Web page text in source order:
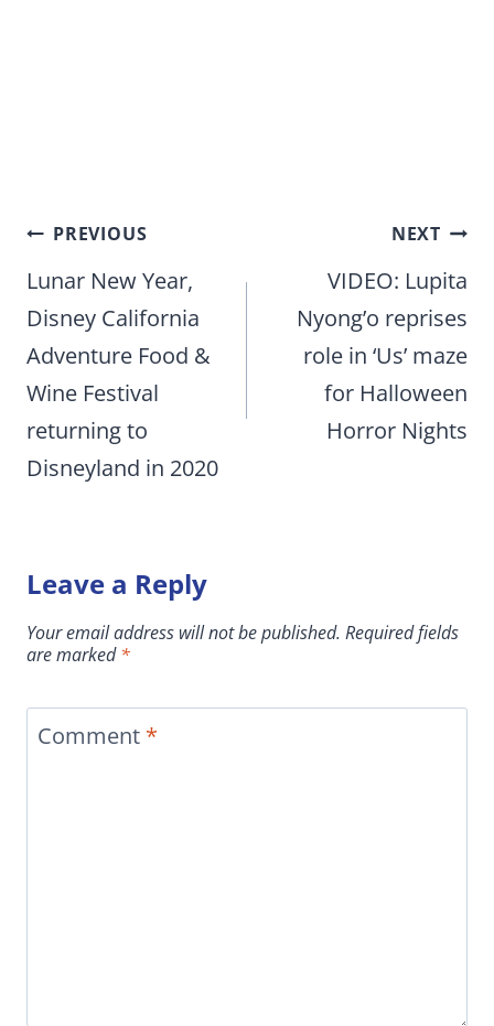
Post
navigation
PREVIOUS
Lunar New Year,
Disney California
Adventure Food &
Wine Festival
returning to
Disneyland in 2020
NEXT
VIDEO: Lupita
Nyong’o reprises
role in ‘Us’ maze
for Halloween
Horror Nights
Leave a Reply
Your email address will not be published. Required fields
are marked*
Comment *